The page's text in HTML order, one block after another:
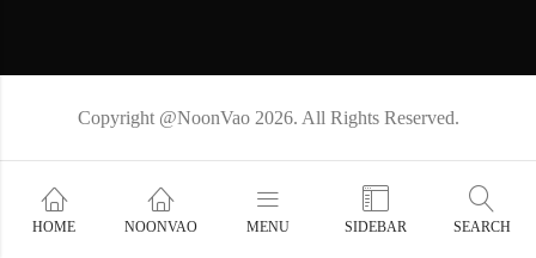
Copyright @NoonVao 2026. All Rights Reserved.
HOME NOONVAO MENU SIDEBAR SEARCH